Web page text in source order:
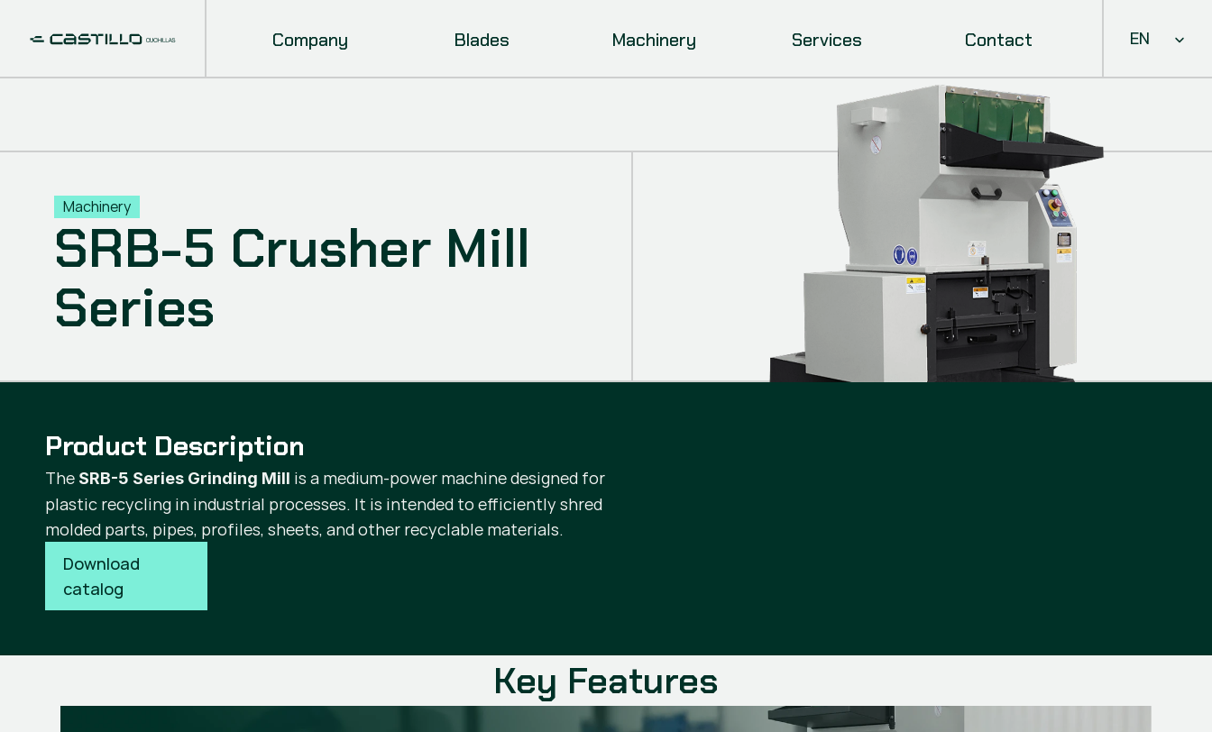
Company Blades Machinery Services Contact Select
EN
Machinery
SRB-5 Crusher Mill
Series
Product Description
The SRB-5 Series Grinding Mill is a medium-power machine designed for
plastic recycling in industrial processes. It is intended to efficiently shred
molded parts, pipes, profiles, sheets, and other recyclable materials.
Download
catalog
Key Features